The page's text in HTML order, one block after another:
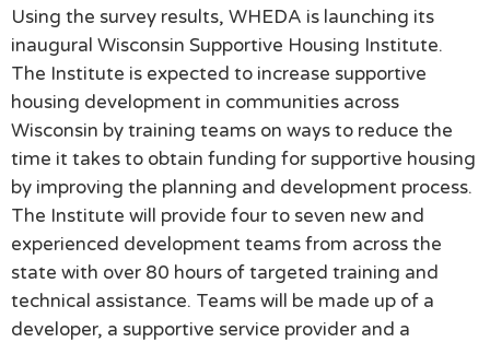
Using the survey results, WHEDA is launching its
inaugural Wisconsin Supportive Housing Institute.
The Institute is expected to increase supportive
housing development in communities across
Wisconsin by training teams on ways to reduce the
time it takes to obtain funding for supportive housing
by improving the planning and development process.
The Institute will provide four to seven new and
experienced development teams from across the
state with over 80 hours of targeted training and
technical assistance. Teams will be made up of a
developer, a supportive service provider and a